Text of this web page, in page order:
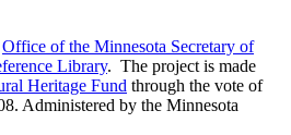
Office of the Minnesota Secretary of
Library. The project is made
Heritage Fund through the vote of
Administered by the Minnesota